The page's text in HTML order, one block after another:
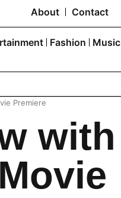
About Contact
Fashion Music
Premiere
with